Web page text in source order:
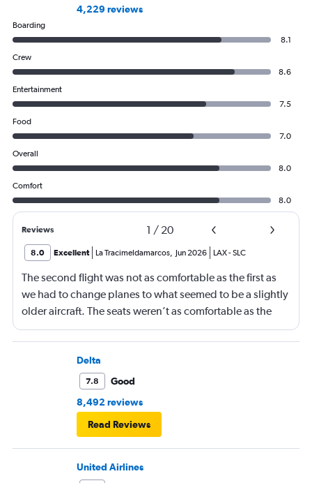
4,229 reviews
Boarding
8.1
Crew
8.6
Entertainment
7.5
Food
7.0
Overall
8.0
Comfort
8.0
Reviews 1 / 20
8.0 Excellent La Tracimeldamarcos, Jun 2026 LAX-SLC
The second flight was not as comfortable as the first as
we had to change planes to what seemed to be a slightly
older aircraft. The seats weren’t as comfortable as the
other plane. But it wasn’t bad.
Delta
7.8
Good
8,492 reviews
Read Reviews
United Airlines